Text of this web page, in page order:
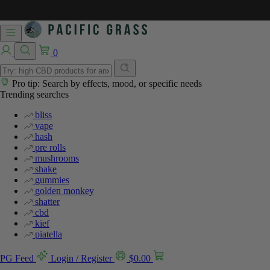
0
Pro tip: Search by effects, mood, or specific needs
Trending searches
bliss
vape
hash
pre rolls
mushrooms
shake
gummies
golden monkey
shatter
cbd
kief
piatella
PG Feed Login / Register $0.00